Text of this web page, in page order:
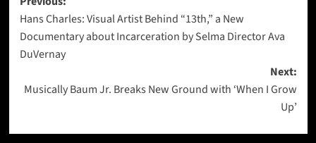
navigation
Hans Charles: Visual Artist Behind “13th,” a New
Documentary about Incarceration by Selma Director Ava
DuVernay
Next:
Musically Baum Jr. Breaks New Ground with ‘When I Grow
Up’